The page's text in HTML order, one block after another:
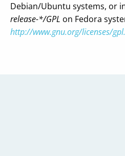
Debian/Ubuntu systems, or
release-*/GPL on Fedora
http://www.gnu.org/licenses/